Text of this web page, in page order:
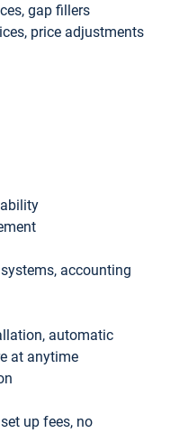
gap fillers
price adjustments
accounting
automatic
at anytime
up fees, no